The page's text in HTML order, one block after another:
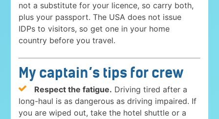
not a substitute for your licence, so carry both,
plus your passport. The USA does not issue
IDPs to visitors, so get one in your home
country before you travel.
My captain’s tips for crew
Respect the fatigue. Driving tired after a
long-haul is as dangerous as driving impaired. If
you are wiped out, take the hotel shuttle or a